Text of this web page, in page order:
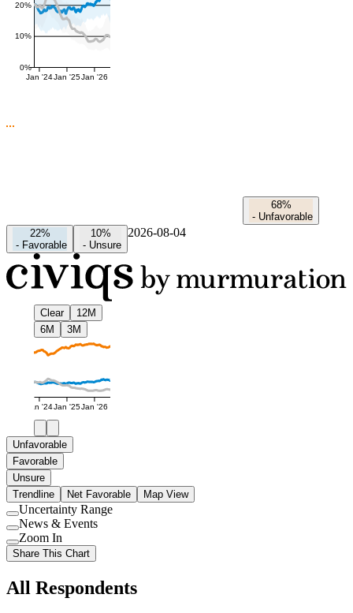
0%
10%
20%
Jan '24Jan '25Jan '26
68%
- Unfavorable
22%
- Favorable
10%
- Unsure
2026-08-04
Clear
12M
6M
3M
Jan '24Jan '25Jan '26
Unfavorable
Favorable
Unsure
Trendline
Net Favorable Map View
Use
setting
Uncertainty Range
Use
setting
News & Events
Use
setting
Zoom In
Share This Chart
All Respondents